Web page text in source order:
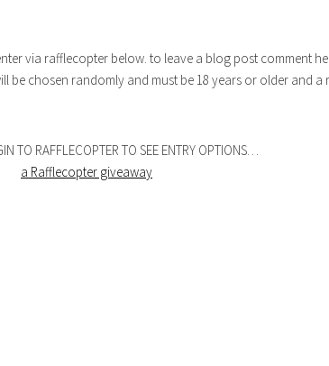
via rafflecopter below. to leave a blog post comment
be chosen randomly and must be 18 years or older and a
TO RAFFLECOPTER TO SEE ENTRY OPTIONS…
a Rafflecopter giveaway